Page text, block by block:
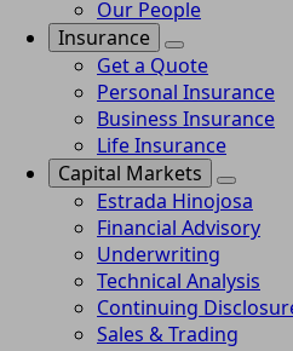
Our People
Insurance
Get a Quote
Personal Insurance
Business Insurance
Life Insurance
Capital Markets
Estrada Hinojosa
Financial Advisory
Underwriting
Technical Analysis
Continuing
Sales & Trading